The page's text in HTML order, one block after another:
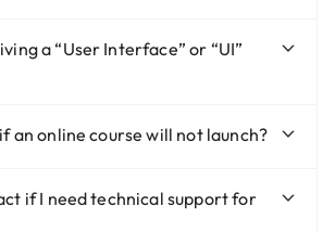
a “User Interface” or “UI”
an online course will not launch?
if I need technical support for